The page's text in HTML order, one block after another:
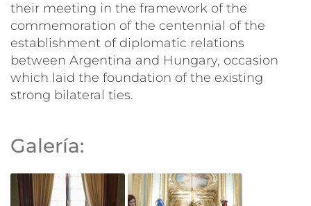
their meeting in the framework of the
commemoration of the centennial of the
establishment of diplomatic relations
between Argentina and Hungary, occasion
which laid the foundation of the existing
strong bilateral ties.
Galería: